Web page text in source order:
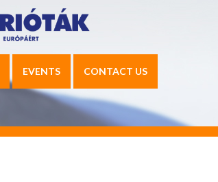
EVENTS CONTACT US